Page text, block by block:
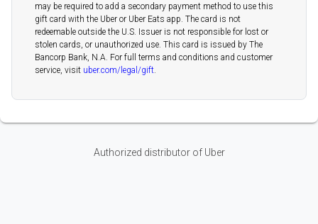
may be required to add a secondary payment method to use this
gift card with the Uber or Uber Eats app. The card is not
redeemable outside the U.S. Issuer is not responsible for lost or
stolen cards, or unauthorized use. This card is issued by The
Bancorp Bank, N.A. For full terms and conditions and customer
service, visit uber.com/legal/gift.
Authorized distributor of Uber